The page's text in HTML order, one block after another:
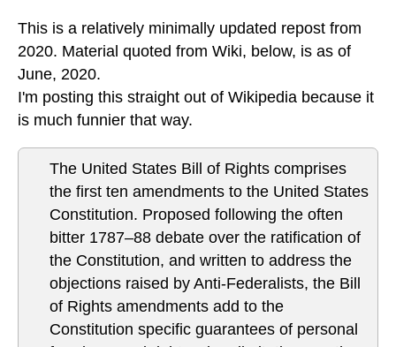
This is a relatively minimally updated repost from
2020. Material quoted from Wiki, below, is as of
June, 2020.
I'm posting this straight out of Wikipedia because it
is much funnier that way.
The United States Bill of Rights comprises
the first ten amendments to the United States
Constitution. Proposed following the often
bitter 1787–88 debate over the ratification of
the Constitution, and written to address the
objections raised by Anti-Federalists, the Bill
of Rights amendments add to the
Constitution specific guarantees of personal